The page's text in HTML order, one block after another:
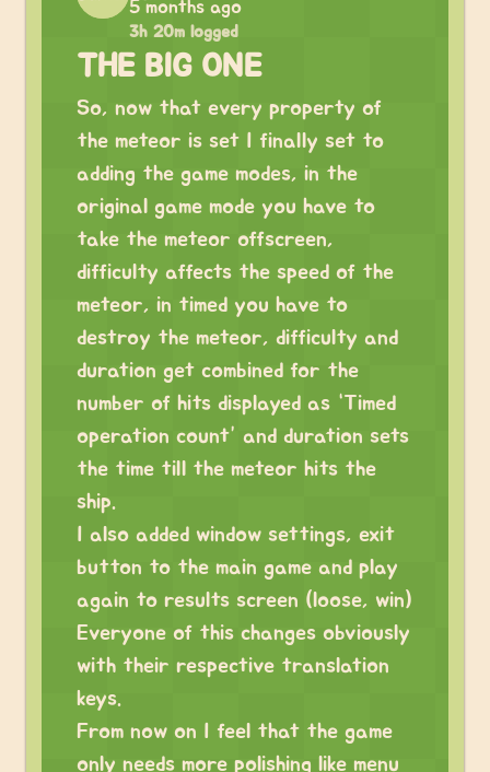
5 months ago
3h 20m logged
THE BIG ONE
So, now that every property of
the meteor is set I finally set to
adding the game modes, in the
original game mode you have to
take the meteor offscreen,
difficulty affects the speed of the
meteor, in timed you have to
destroy the meteor, difficulty and
duration get combined for the
number of hits displayed as “Timed
operation count” and duration sets
the time till the meteor hits the
ship.
I also added window settings, exit
button to the main game and play
again to results screen (loose, win)
Everyone of this changes obviously
with their respective translation
keys.
From now on I feel that the game
only needs more polishing like menu